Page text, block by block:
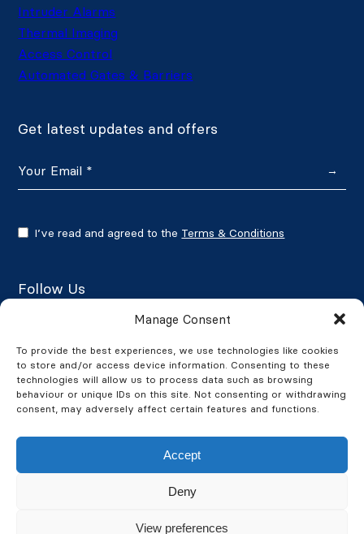
Manage Consent
To provide the best experiences, we use technologies like cookies
to store and/or access device information. Consenting to these
technologies will allow us to process data such as browsing
behaviour or unique IDs on this site. Not consenting or withdrawing
consent, may adversely affect certain features and functions.
Accept
Deny
View preferences
Intruder Alarms
Thermal Imaging
Access Control
Automated Gates & Barriers
Get latest updates and offers
→
I’ve read and agreed to the Terms & Conditions
Follow Us
Google Reviews
★★★★★4.7/5
company registered in England and Wales